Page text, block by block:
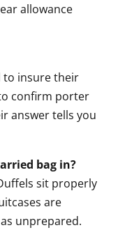
allowance
to insure their
confirm porter
answer tells you
bag in?
sit properly
are
unprepared.